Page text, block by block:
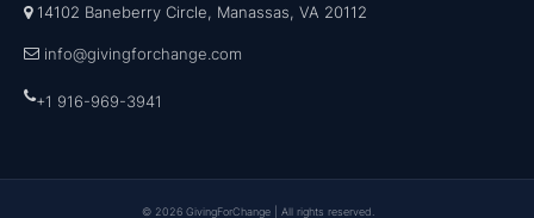
14102 Baneberry Circle, Manassas, VA 20112
info@givingforchange.com
+1 916-969-3941
© 2026 GivingForChange | All rights reserved.